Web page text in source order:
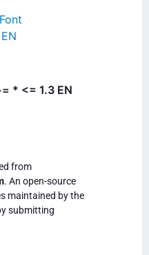
* <= 1.3 EN
from
. An open-source
maintained by the
submitting